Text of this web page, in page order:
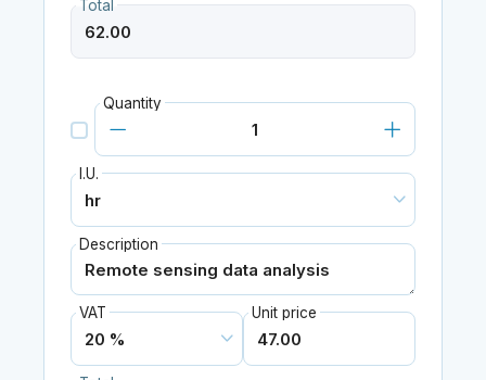
Total
Quantity
I.U.
Description
VAT Unit price